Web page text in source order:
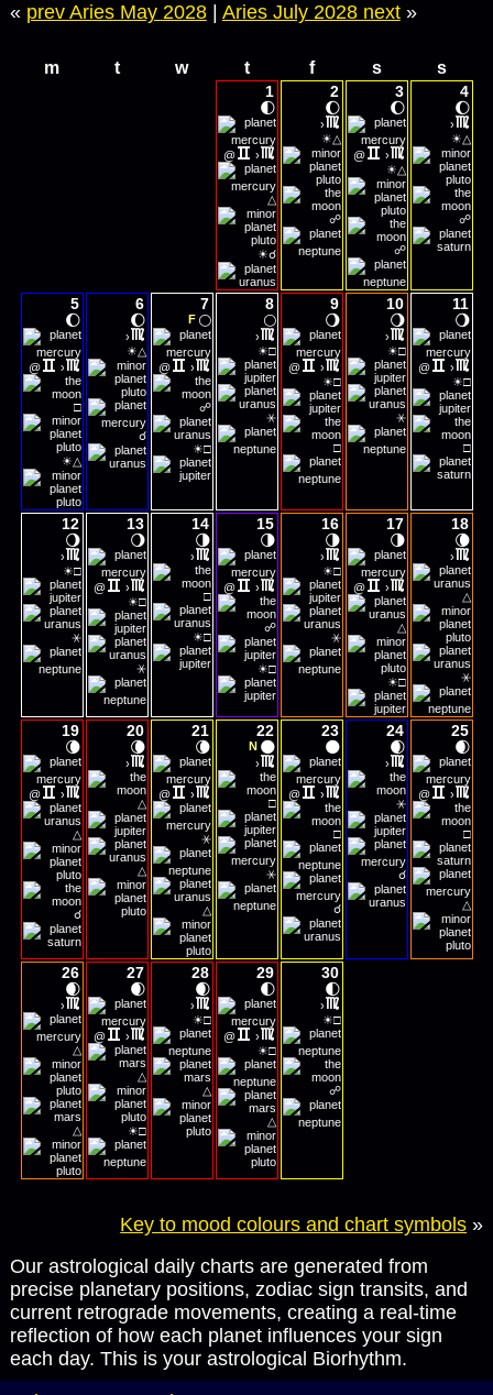
« prev Aries May 2028| Aries July 2028 next»
m t w t f s s
1
🌓
@ ›
△
☀☌
2
🌔
›
☀△
☍
3
🌔
@ ›
☀△
☍
4
🌔
›
☀△
☍
5
🌔
@ ›
□
☀△
6
🌔
›
☀△
☌
7
F 🌕
@ ›
☍
☀□
8
🌕
›
☀□
⚹
9
🌖
@ ›
☀□
□
10
🌖
›
☀□
⚹
11
🌖
@ ›
☀□
□
12
🌖
›
☀□
⚹
13
🌖
@ ›
☀□
⚹
14
🌗
›
□
☀□
15
🌗
@ ›
☍
☀□
16
🌗
›
☀□
⚹
17
🌗
@ ›
△
☀□
18
🌘
›
△
⚹
19
🌘
@ ›
△
☌
20
🌘
›
△
△
21
🌘
@ ›
⚹
△
22
N 🌑
›
□
⚹
23
🌑
@ ›
□
☌
24
🌒
›
⚹
☌
25
🌒
@ ›
□
△
26
🌒
›
△
△
27
🌒
@ ›
△
☀□
28
🌒
›
☀□
△
29
🌓
@ ›
☀□
△
30
🌓
›
☀□
☍
Key to mood colours and chart symbols »
Our astrological daily charts are generated from
precise planetary positions, zodiac sign transits, and
current retrograde movements, creating a real-time
reflection of how each planet influences your sign
each day. This is your astrological Biorhythm.